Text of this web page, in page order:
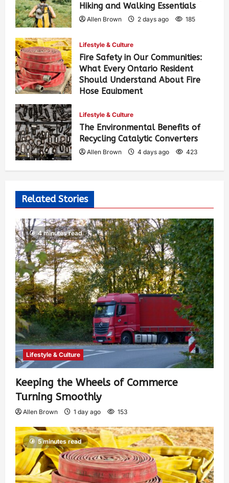
Hiking and Walking Essentials
Allen Brown 2 days ago 185
Lifestyle & Culture
Fire Safety in Our Communities:
What Every Ontario Resident
Should Understand About Fire
Hose Equipment
Lifestyle & Culture
The Environmental Benefits of
Recycling Catalytic Converters
Allen Brown 4 days ago 423
Related Stories
4 minutes read
Lifestyle & Culture
Keeping the Wheels of Commerce
Turning Smoothly
Allen Brown 1 day ago 153
5 minutes read